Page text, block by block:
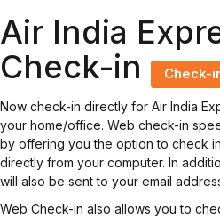
Air India
Check-in
Check-
Now check-in directly for Air India
your home/office. Web check-in
by offering you the option to check
directly from your computer. In
will also be sent to your email
Web Check-in also allows you to